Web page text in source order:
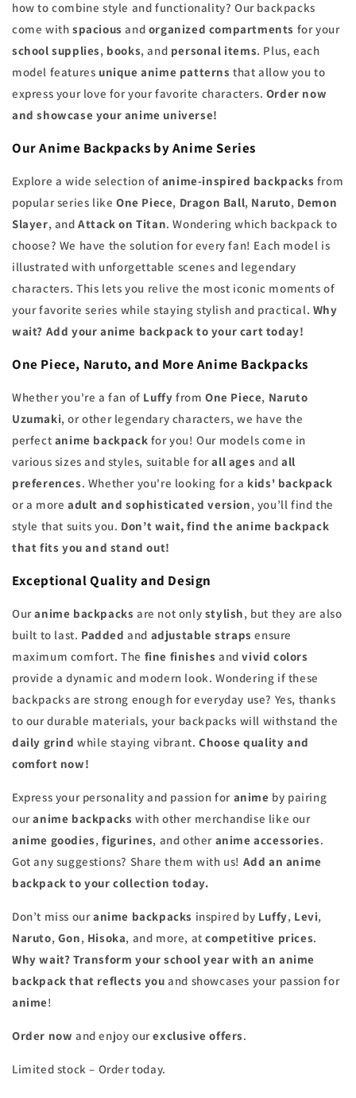
how to combine style and functionality? Our backpacks
come with spacious and organized compartments for your
school supplies, books, and personal items. Plus, each
model features unique anime patterns that allow you to
express your love for your favorite characters. Order now
and showcase your anime universe!
Our Anime Backpacks by Anime Series
Explore a wide selection of anime-inspired backpacks from
popular series like One Piece, Dragon Ball, Naruto, Demon
Slayer, andAttack on Titan. Wondering which backpack to
choose? We have the solution for every fan! Each model is
illustrated with unforgettable scenes and legendary
characters. This lets you relive the most iconic moments of
your favorite series while staying stylish and practical. Why
wait? Add your anime backpack to your cart today!
One Piece, Naruto, and More Anime Backpacks
Whether you're a fan of Luffy fromOne Piece, Naruto
Uzumaki, or other legendary characters, we have the
perfect anime backpack for you! Our models come in
various sizes and styles, suitable forall ages andall
preferences. Whether you're looking for a kids' backpack
or a more adult and sophisticated version, you’ll find the
style that suits you. Don’t wait, find the anime backpack
that fits you and stand out!
Exceptional Quality and Design
Ouranime backpacks are not only stylish, but they are also
built to last. Padded and adjustable straps ensure
maximum comfort. The fine finishes andvivid colors
provide a dynamic and modern look. Wondering if these
backpacks are strong enough for everyday use? Yes, thanks
to our durable materials, your backpacks will withstand the
daily grind while staying vibrant.Choose quality and
comfort now!
Express your personality and passion for anime by pairing
ouranime backpacks with other merchandise like our
anime goodies,figurines, and other anime accessories.
Got any suggestions? Share them with us! Add an anime
backpack to your collection today.
Don’t miss ouranime backpacks inspired by Luffy, Levi,
Naruto, Gon, Hisoka, and more, atcompetitive prices.
Why wait? Transform your school year with an anime
backpack that reflects you and showcases your passion for
anime!
Order now and enjoy ourexclusive offers.
Limited stock – Order today.